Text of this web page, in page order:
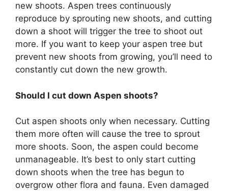
new shoots. Aspen trees continuously
reproduce by sprouting new shoots, and cutting
down a shoot will trigger the tree to shoot out
more. If you want to keep your aspen tree but
prevent new shoots from growing, you’ll need to
constantly cut down the new growth.
Should I cut down Aspen shoots?
Cut aspen shoots only when necessary. Cutting
them more often will cause the tree to sprout
more shoots. Soon, the aspen could become
unmanageable. It’s best to only start cutting
down shoots when the tree has begun to
overgrow other flora and fauna. Even damaged